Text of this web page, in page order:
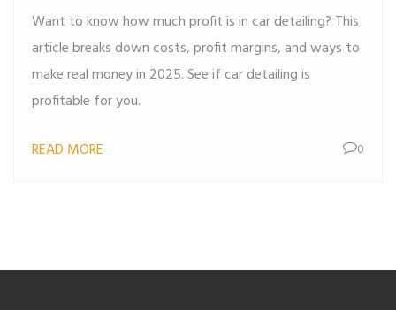
Want to know how much profit is in car detailing? This
article breaks down costs, profit margins, and ways to
make real money in 2025. See if car detailing is
profitable for you.
READ MORE 0